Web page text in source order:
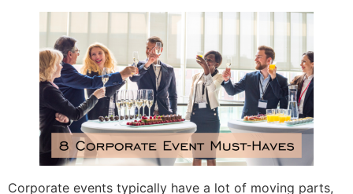
Corporate events typically have a lot of moving parts,